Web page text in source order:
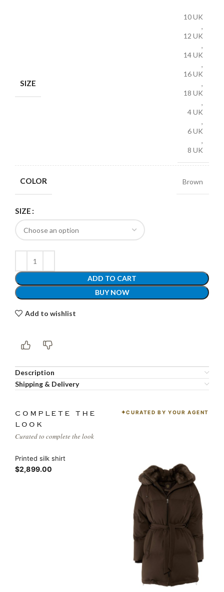
SIZE
10 UK
,
12 UK
,
14 UK
,
16 UK
,
18 UK
,
4 UK
,
6 UK
,
8 UK
COLOR Brown
SIZE
ADD TO CART
BUY NOW
Add to wishlist
Description
Shipping & Delivery
COMPLETE THE
LOOK
Curated to complete the look
CURATED BY YOUR AGENT
Printed silk shirt
$2,899.00